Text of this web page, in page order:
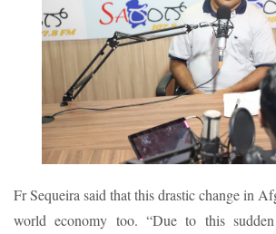
Fr Sequeira said that this drastic change in
world economy too. “Due to this